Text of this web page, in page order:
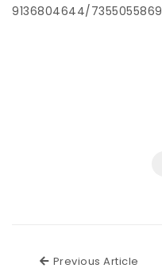
9136804644/7355055869
Previous Article